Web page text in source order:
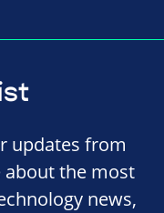
updates from
about the most
news,